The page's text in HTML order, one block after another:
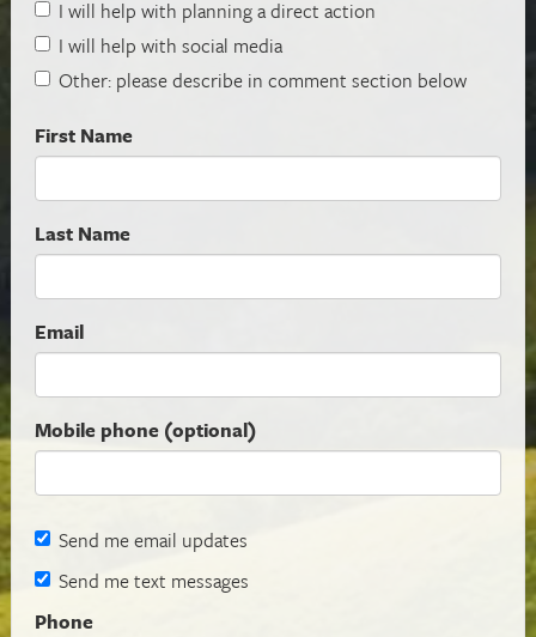
I will help with planning a direct action
I will help with social media
Other: please describe in comment section below
First Name
Last Name
Email
Mobile phone (optional)
Send me email updates
Send me text messages
Phone